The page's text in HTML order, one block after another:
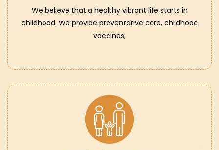
We believe that a healthy vibrant life starts in
childhood. We provide preventative care, childhood
vaccines,